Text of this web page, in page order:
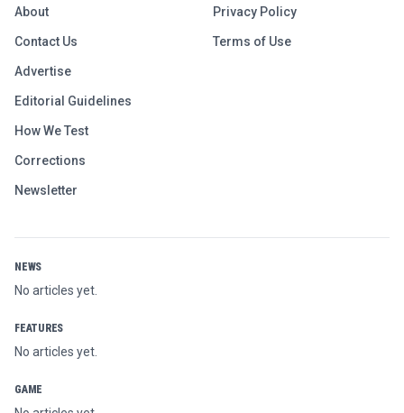
About
Contact Us
Advertise
Editorial Guidelines
How We Test
Corrections
Newsletter
Privacy Policy
Terms of Use
NEWS
No articles yet.
FEATURES
No articles yet.
GAME